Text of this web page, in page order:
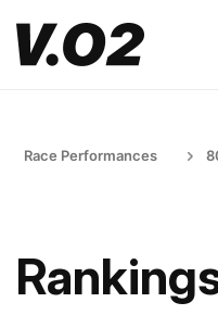
Race Performances